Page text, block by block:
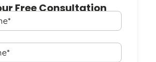
Free Consultation